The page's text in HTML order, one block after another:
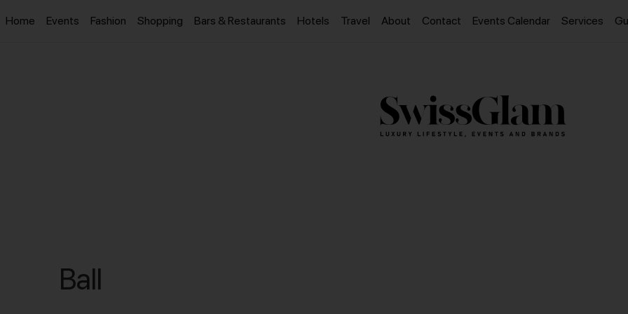
Home Events Fashion Shopping Bars & Restaurants Hotels Travel About Contact Events Calendar Services
Ball